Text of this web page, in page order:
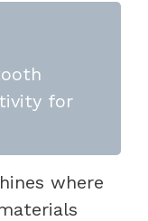
for
where